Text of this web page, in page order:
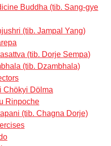
Buddha (tib. Sang-gye
(tib. Jampal Yang)
(tib. Dorje Sempa)
(tib. Dzambhala)
Chökyi Dölma
Rinpoche
(tib. Chagna Dorje)